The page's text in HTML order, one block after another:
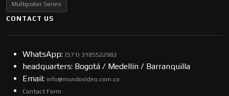
Multipoker Series
CONTACT US
WhatsApp: (57​​1) 3185522982
headquarters: Bogotá / Medellín / Barranquilla
Email: info@mundovideo.com.co
Contact Form